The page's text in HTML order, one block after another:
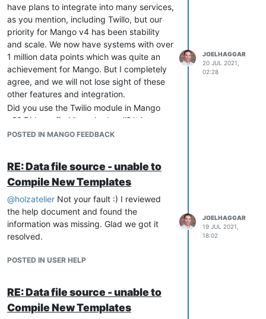
have plans to integrate into many services,
as you mention, including Twillo, but our
priority for Mango v4 has been stability
and scale. We now have systems with over
1 million data points which was quite an
achievement for Mango. But I completely
agree, and we will not lose sight of these
other features and integration.
Did you use the Twilio module in Mango
v3? Did you find it worked well? It is
possible we could upgrade the module to
odd as a publisher rather than an event
handler. Building it as an event handler will
be the better way to go, but I welcome
some more feedback.
POSTED IN MANGO FEEDBACK
JOELHAGGAR
20 JUL 2021,
02:28
RE: Data file source - unable to
Compile New Templates
@holzatelier Not your fault :) I reviewed
the help document and found the
information was missing. Glad we got it
resolved.
POSTED IN USER HELP
JOELHAGGAR
19 JUL 2021,
18:02
RE: Data file source - unable to
Compile New Templates